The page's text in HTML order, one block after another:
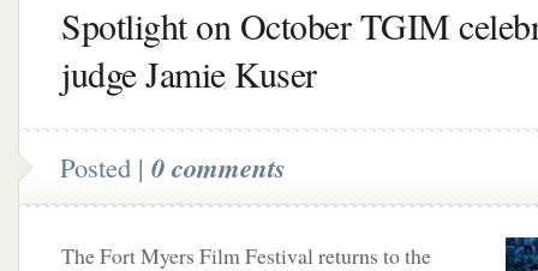
Spotlight on October TGIM
judge Jamie Kuser
Posted | 0 comments
The Fort Myers Film Festival returns to the